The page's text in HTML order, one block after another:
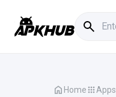
Home Apps